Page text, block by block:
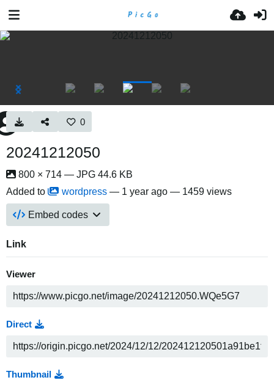
0
20241212050
800 × 714 — JPG 44.6 KB
Added to
wordpress — 1 year ago — 1459 views
Embed codes
Link
Viewer
Direct
Thumbnail